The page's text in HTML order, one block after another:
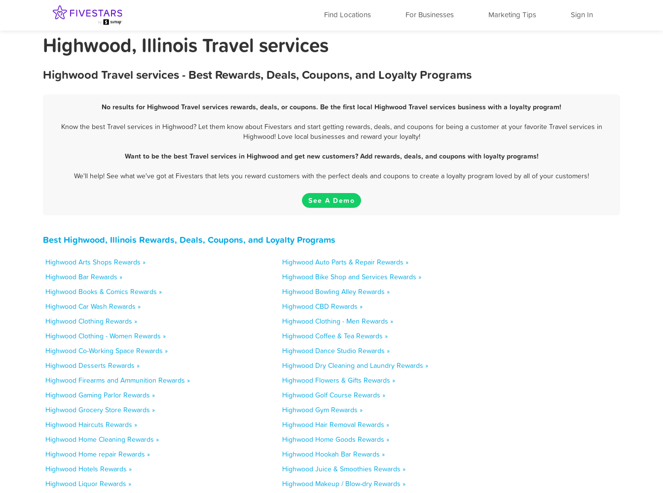
Find Locations For Businesses Marketing Tips Sign In
Highwood, Illinois Travel services
Highwood Travel services - Best Rewards, Deals, Coupons, and Loyalty Programs
No results for Highwood Travel services rewards, deals, or coupons. Be the first local Highwood Travel services business with a loyalty program!
Know the best Travel services in Highwood? Let them know about Fivestars and start getting rewards, deals, and coupons for being a customer at your favorite Travel services in
Highwood! Love local businesses and reward your loyalty!
Want to be the best Travel services in Highwood and get new customers? Add rewards, deals, and coupons with loyalty programs!
We'll help! See what we've got at Fivestars that lets you reward customers with the perfect deals and coupons to create a loyalty program loved by all of your customers!
See A Demo
Best Highwood, Illinois Rewards, Deals, Coupons, and Loyalty Programs
Highwood Arts Shops Rewards »
Highwood Auto Parts & Repair Rewards »
Highwood Bar Rewards »
Highwood Bike Shop and Services Rewards »
Highwood Books & Comics Rewards »
Highwood Bowling Alley Rewards »
Highwood Car Wash Rewards »
Highwood CBD Rewards »
Highwood Clothing Rewards »
Highwood Clothing - Men Rewards »
Highwood Clothing - Women Rewards »
Highwood Coffee & Tea Rewards »
Highwood Co-Working Space Rewards »
Highwood Dance Studio Rewards »
Highwood Desserts Rewards »
Highwood Dry Cleaning and Laundry Rewards »
Highwood Firearms and Ammunition Rewards »
Highwood Flowers & Gifts Rewards »
Highwood Gaming Parlor Rewards »
Highwood Golf Course Rewards »
Highwood Grocery Store Rewards »
Highwood Gym Rewards »
Highwood Haircuts Rewards »
Highwood Hair Removal Rewards »
Highwood Home Cleaning Rewards »
Highwood Home Goods Rewards »
Highwood Home repair Rewards »
Highwood Hookah Bar Rewards »
Highwood Hotels Rewards »
Highwood Juice & Smoothies Rewards »
Highwood Liquor Rewards »
Highwood Makeup / Blow-dry Rewards »